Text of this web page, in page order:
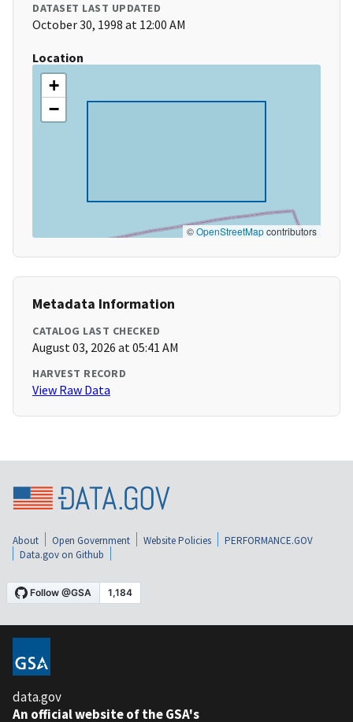
DATASET LAST UPDATED
October 30, 1998 at 12:00 AM
Location
+
−
©OpenStreetMapcontributors
Metadata Information
CATALOG LAST CHECKED
August 03, 2026 at 05:41 AM
HARVEST RECORD
View Raw Data
About Open Government Website Policies
PERFORMANCE.GOV
Data.gov on Github
data.gov
An official website of the GSA's